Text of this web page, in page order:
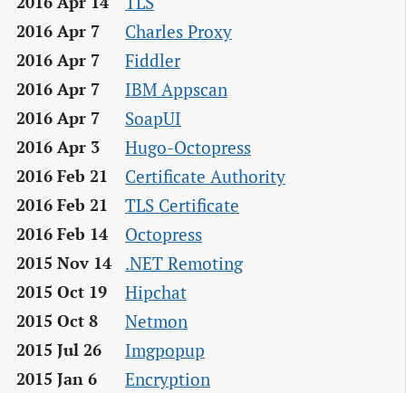
2016 Apr 7 Charles Proxy
2016 Apr 7 Fiddler
2016 Apr 7 IBM Appscan
2016 Apr 7 SoapUI
2016 Apr 3 Hugo-Octopress
2016 Feb 21 Certificate Authority
2016 Feb 21 TLS Certificate
2016 Feb 14 Octopress
2015 Nov 14 .NET Remoting
2015 Oct 19 Hipchat
2015 Oct 8 Netmon
2015 Jul 26 Imgpopup
2015 Jan 6 Encryption